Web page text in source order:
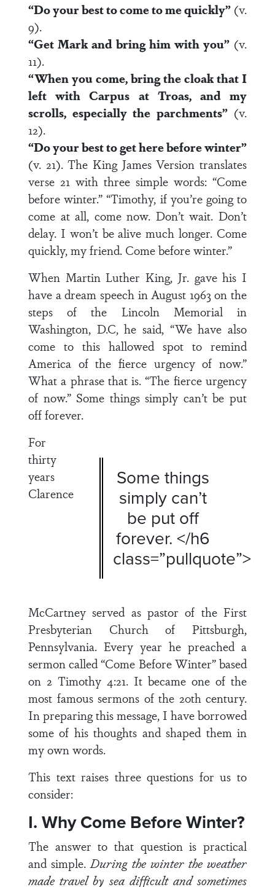
“Do your best to come to me quickly” (v.
9).
“Get Mark and bring him with you” (v.
11).
“When you come, bring the cloak that I
left with Carpus at Troas, and my
scrolls, especially the parchments”(v.
12).
“Do your best to get here before winter”
(v. 21). The King James Version translates
verse 21 with three simple words: “Come
before winter.” “Timothy, if you’re going to
come at all, come now. Don’t wait. Don’t
delay. I won’t be alive much longer. Come
quickly, my friend. Come before winter.”
When Martin Luther King, Jr. gave his I
have a dream speech in August 1963 on the
steps of the Lincoln Memorial in
Washington, D.C, he said, “We have also
come to this hallowed spot to remind
America of the fierce urgency of now.”
What a phrase that is. “The fierce urgency
of now.” Some things simply can’t be put
off forever.
Some things
simply can’t
be put off
forever. </h6
class=”pullquote”>
For
thirty
years
Clarence
McCartney served as pastor of the First
Presbyterian Church of Pittsburgh,
Pennsylvania. Every year he preached a
sermon called “Come Before Winter” based
on 2 Timothy 4:21. It became one of the
most famous sermons of the 20th century.
In preparing this message, I have borrowed
some of his thoughts and shaped them in
my own words.
This text raises three questions for us to
consider:
I. Why Come Before Winter?
The answer to that question is practical
and simple.During the winter the weather
made travel by sea difficult and sometimes